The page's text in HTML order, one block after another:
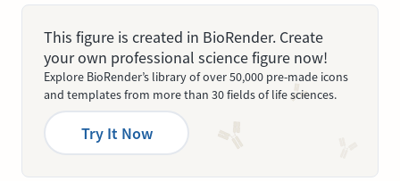
This figure is created in BioRender. Create
your own professional science figure now!
Explore BioRender’s library of over 50,000 pre-made icons
and templates from more than 30 fields of life sciences.
Try It Now